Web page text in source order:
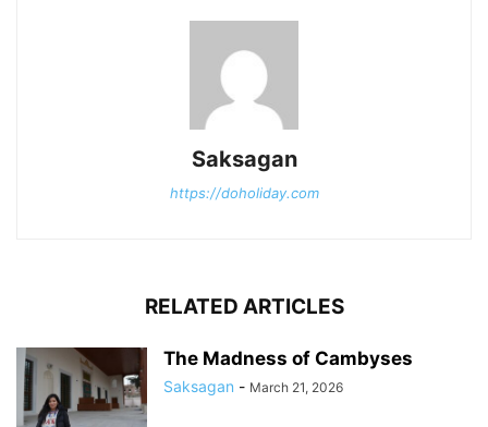
Saksagan
https://doholiday.com
RELATED ARTICLES
The Madness of Cambyses
Saksagan - March 21, 2026